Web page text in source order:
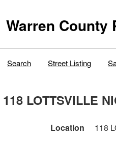
Warren County
Search Street Listing
118 LOTTSVILLE
Location
118